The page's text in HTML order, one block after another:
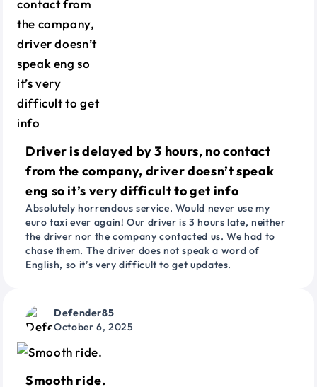
Driver is delayed by 3 hours, no contact
from the company, driver doesn’t speak
eng so it’s very difficult to get info
Absolutely horrendous service. Would never use my
euro taxi ever again! Our driver is 3 hours late, neither
the driver nor the company contacted us. We had to
chase them. The driver does not speak a word of
English, so it’s very difficult to get updates.
Defender85
October 6, 2025
Smooth ride.